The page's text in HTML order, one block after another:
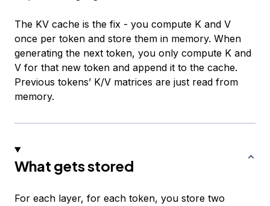
The KV cache is the fix - you compute K and V
once per token and store them in memory. When
generating the next token, you only compute K and
V for that new token and append it to the cache.
Previous tokens’ K/V matrices are just read from
memory.
What gets stored
For each layer, for each token, you store two